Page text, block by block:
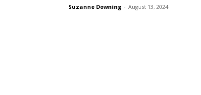
Suzanne Downing - August 13, 2024